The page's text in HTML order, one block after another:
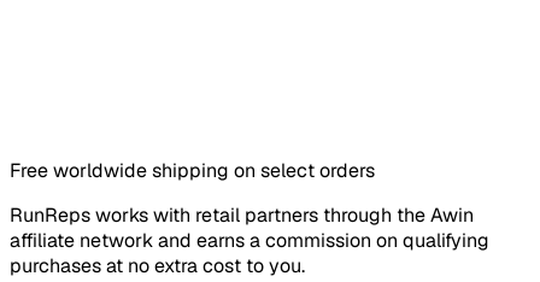
Free worldwide shipping on select orders
RunReps works with retail partners through the Awin
affiliate network and earns a commission on qualifying
purchases at no extra cost to you.